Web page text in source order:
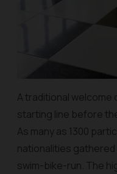
A traditional
starting line before
As many as 1300
nationalities
swim-bike-run. The